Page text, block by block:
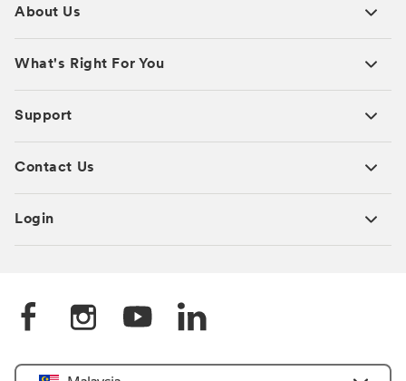
About Us
What's Right For You
Support
Contact Us
Login
Select